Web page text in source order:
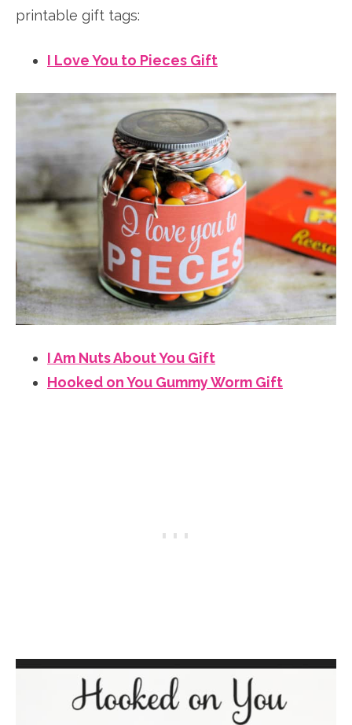
printable gift tags:
I Love You to Pieces Gift
I Am Nuts About You Gift
Hooked on You Gummy Worm Gift